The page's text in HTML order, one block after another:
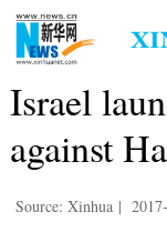
Israel
against
Source: Xinhua |